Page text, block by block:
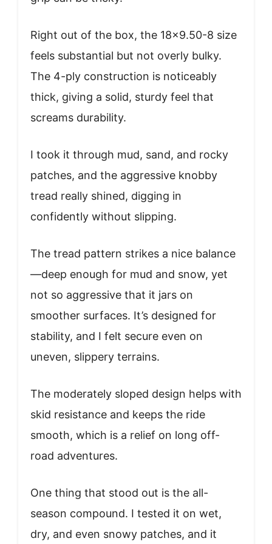
Right out of the box, the 18×9.50-8 size
feels substantial but not overly bulky.
The 4-ply construction is noticeably
thick, giving a solid, sturdy feel that
screams durability.
I took it through mud, sand, and rocky
patches, and the aggressive knobby
tread really shined, digging in
confidently without slipping.
The tread pattern strikes a nice balance
—deep enough for mud and snow, yet
not so aggressive that it jars on
smoother surfaces. It’s designed for
stability, and I felt secure even on
uneven, slippery terrains.
The moderately sloped design helps with
skid resistance and keeps the ride
smooth, which is a relief on long off-
road adventures.
One thing that stood out is the all-
season compound. I tested it on wet,
dry, and even snowy patches, and it